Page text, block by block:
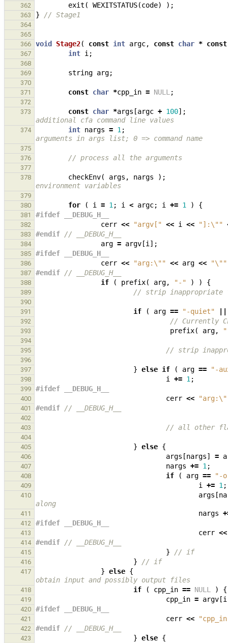
362
exit ( WEXITSTATUS(code) );
363 } // Stage1
364
365
366
void Stage2( const int argc, const char * const
367 int i ;
368
369
string arg;
370
371
const char *cpp_in = NULL ;
372
373
const char *args [argc + 100];
additional cfa command line values
374 int nargs = 1 ;
arguments in args list; 0 => command name
375
376
// process all the arguments
377
378
checkEnv( args , nargs
);
environment variables
379
380
for ( i = 1 ; i < argc; i += 1 ) {
381 #ifdef __DEBUG_H__
382 cerr << "argv[" << i << "]: \""
383 #endif // __DEBUG_H__
384 arg = argv [i ];
385 #ifdef __DEBUG_H__
386 cerr << "arg: \"" << arg << "\""
387 #endif // __DEBUG_H__
388 if ( prefix( arg, "-" ) ) {
389 // strip inappropriate
390
391
if ( arg == "-quiet"
392 // Currently
393 prefix( arg,
394
395
// strip
396
397
} else if ( arg == "-
398 i += 1 ;
399 #ifdef __DEBUG_H__
400 cerr << "arg: \"
401 #endif // __DEBUG_H__
402
403
// all other
404
405
} else {
406 args [nargs] =
407 nargs += 1 ;
408 if ( arg == "-
409 i += 1 ;
410 args [
along
411 nargs
412 #ifdef __DEBUG_H__
413 cerr <<
414 #endif // __DEBUG_H__
415 } // if
416 } // if
417 } else {
obtain input and possibly output files
418 if ( cpp_in == NULL ) {
419 cpp_in = argv [i
420 #ifdef __DEBUG_H__
421 cerr <<
422 #endif // __DEBUG_H__
423 } else {